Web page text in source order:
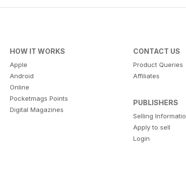
HOW IT WORKS
Apple
Android
Online
Pocketmags Points
Digital Magazines
CONTACT US
Product Queries
Affiliates
PUBLISHERS
Selling
Apply to sell
Login